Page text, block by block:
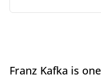
Franz Kafka is